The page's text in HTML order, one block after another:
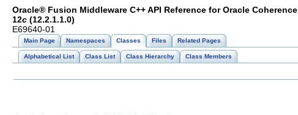
Oracle® Fusion Middleware C++ API Reference for Oracle Coherence
12c (12.2.1.1.0)
E69640-01
Main Page Namespaces Classes Files Related Pages
Alphabetical List Class List Class Hierarchy Class Members